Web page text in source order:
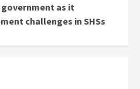
government as it
challenges in SHSs